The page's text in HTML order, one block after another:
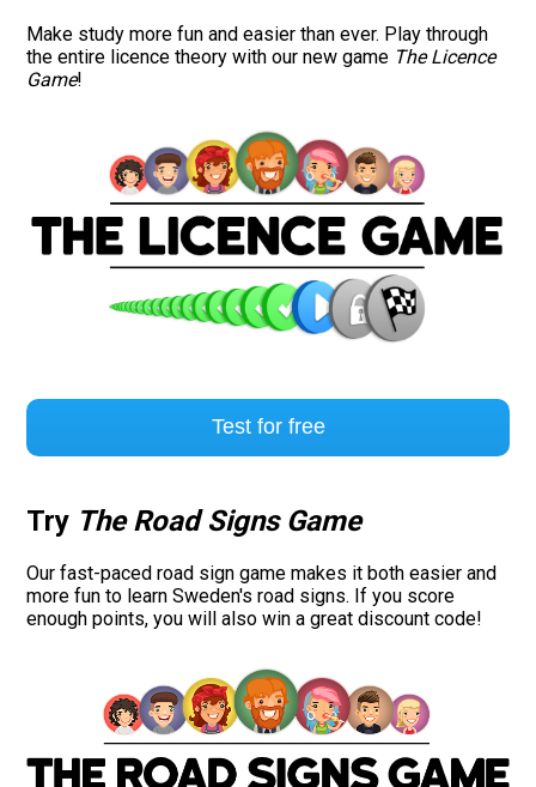
Make study more fun and easier than ever. Play through
the entire licence theory with our new game The Licence
Game!
Test for free
Try The Road Signs Game
Our fast-paced road sign game makes it both easier and
more fun to learn Sweden's road signs. If you score
enough points, you will also win a great discount code!